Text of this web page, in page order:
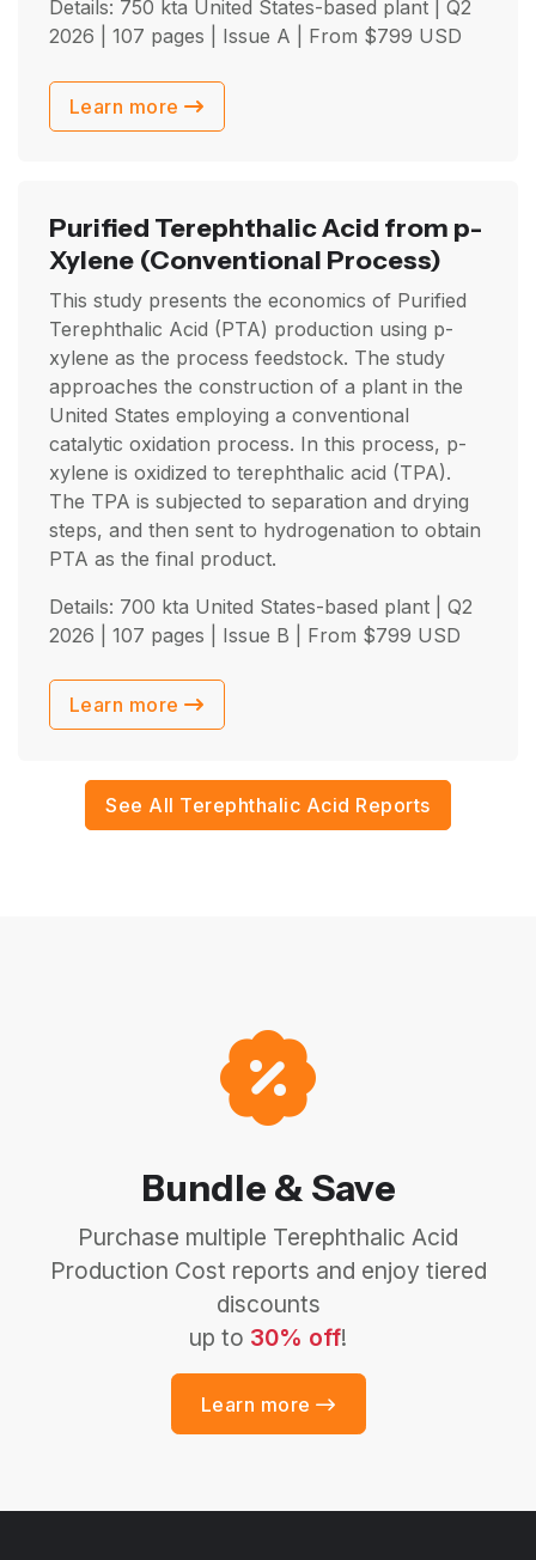
Details: 750 kta United States-based plant | Q2
2026 | 107 pages | Issue A | From $799 USD
Learn more
Purified Terephthalic Acid from p-
Xylene (Conventional Process)
This study presents the economics of Purified
Terephthalic Acid (PTA) production using p-
xylene as the process feedstock. The study
approaches the construction of a plant in the
United States employing a conventional
catalytic oxidation process. In this process, p-
xylene is oxidized to terephthalic acid (TPA).
The TPA is subjected to separation and drying
steps, and then sent to hydrogenation to obtain
PTA as the final product.
Details: 700 kta United States-based plant | Q2
2026 | 107 pages | Issue B | From $799 USD
Learn more
See All Terephthalic Acid Reports
Bundle & Save
Purchase multiple Terephthalic Acid
Production Cost reports and enjoy tiered
discounts
up to 30% off!
Learn more